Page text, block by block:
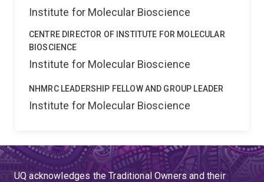
Institute for Molecular Bioscience
CENTRE DIRECTOR OF INSTITUTE FOR MOLECULAR
BIOSCIENCE
Institute for Molecular Bioscience
NHMRC LEADERSHIP FELLOW AND GROUP LEADER
Institute for Molecular Bioscience
UQ acknowledges the Traditional Owners and their